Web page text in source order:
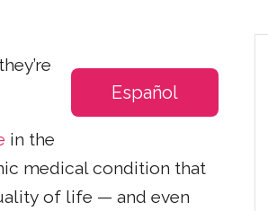
Español
in the
medical condition that
of life — and even